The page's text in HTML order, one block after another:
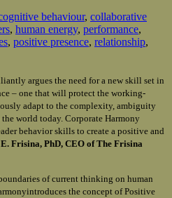
behaviour, collaborative
, human energy, performance,
, positive presence, relationship,
argues the need for a new skill set in
– one that will protect the working-
adapt to the complexity, ambiguity
world today. Corporate Harmony
behavior skills to create a positive and
Frisina, PhD, CEO of The Frisina
of current thinking on human
the concept of Positive